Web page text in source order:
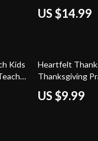
Holiday eBook
Download
US $14.99
Kids
Heartfelt
Thanksgiving
Thanksgiving
eBook,
US $9.99